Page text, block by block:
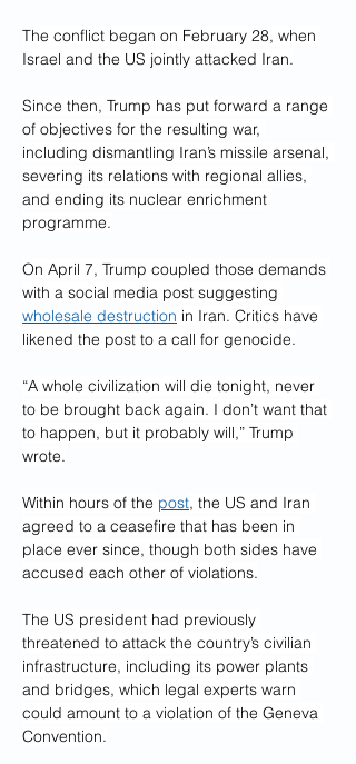
The conflict began on February 28, when
Israel and the US jointly attacked Iran.
Since then, Trump has put forward a range
of objectives for the resulting war,
including dismantling Iran’s missile arsenal,
severing its relations with regional allies,
and ending its nuclear enrichment
programme.
On April 7, Trump coupled those demands
with a social media post suggesting
wholesale destruction in Iran. Critics have
likened the post to a call for genocide.
“A whole civilization will die tonight, never
to be brought back again. I don’t want that
to happen, but it probably will,” Trump
wrote.
Within hours of the post, the US and Iran
agreed to a ceasefire that has been in
place ever since, though both sides have
accused each other of violations.
The US president had previously
threatened to attack the country’s civilian
infrastructure, including its power plants
and bridges, which legal experts warn
could amount to a violation of the Geneva
Convention.